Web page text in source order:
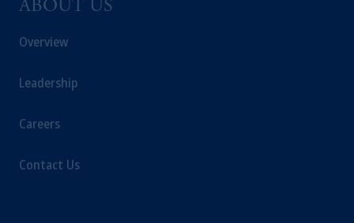
ABOUT US
Overview
Leadership
Careers
Contact Us